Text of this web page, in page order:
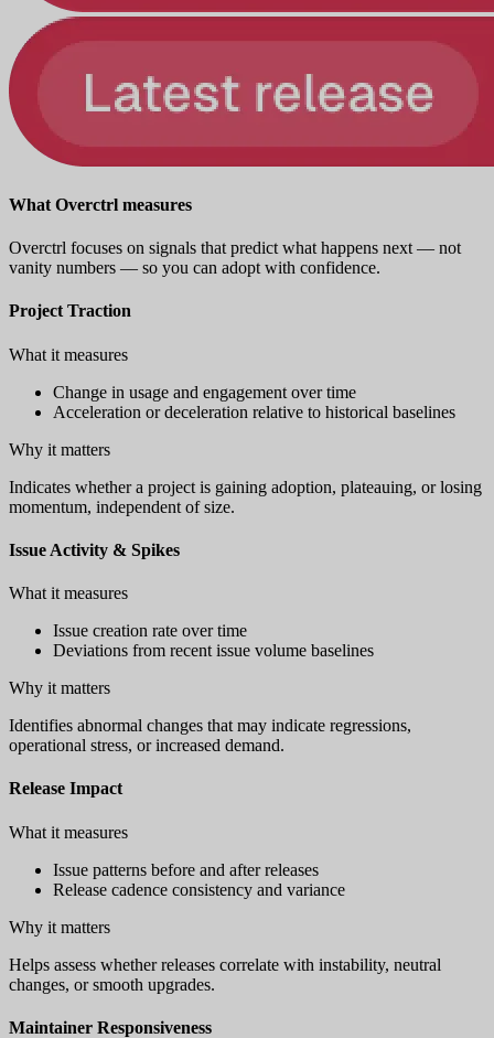
What Overctrl measures
Overctrl focuses on signals that predict what happens next — not
vanity numbers — so you can adopt with confidence.
Project Traction
What it measures
Change in usage and engagement over time
Acceleration or deceleration relative to historical baselines
Why it matters
Indicates whether a project is gaining adoption, plateauing, or losing
momentum, independent of size.
Issue Activity & Spikes
What it measures
Issue creation rate over time
Deviations from recent issue volume baselines
Why it matters
Identifies abnormal changes that may indicate regressions,
operational stress, or increased demand.
Release Impact
What it measures
Issue patterns before and after releases
Release cadence consistency and variance
Why it matters
Helps assess whether releases correlate with instability, neutral
changes, or smooth upgrades.
Maintainer Responsiveness